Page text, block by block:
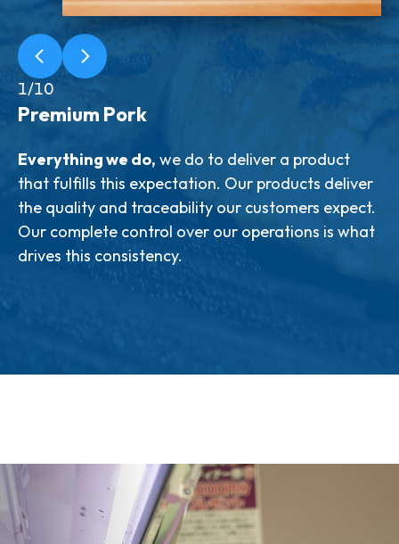
1/10
Premium Pork
Everything we do, we do to deliver a product
that fulfills this expectation. Our products deliver
the quality and traceability our customers expect.
Our complete control over our operations is what
drives this consistency.
taste
trust
low IVP values are consistent with the quality
like butter
like oil
Cold
track every
step